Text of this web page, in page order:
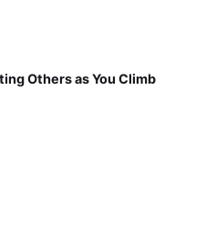
Others as You Climb